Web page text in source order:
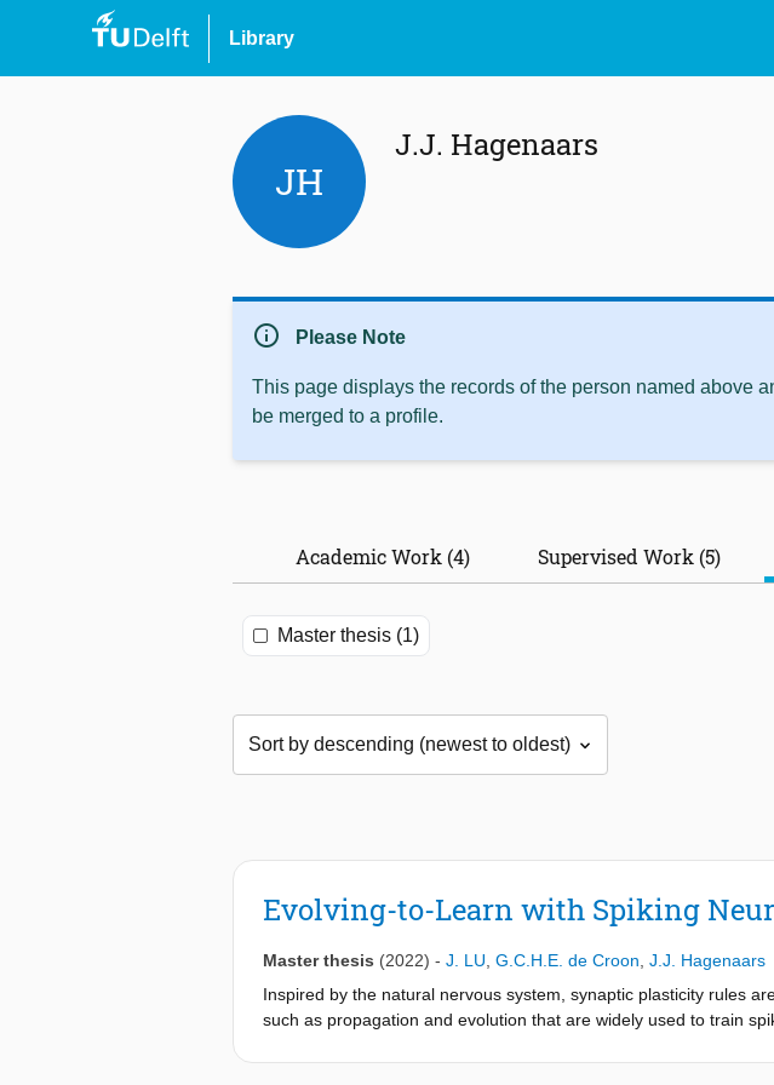
Library
JH
J.J. Hagenaars
info Please Note
This page displays the records of the person named above
be merged to a profile.
Academic Work (4) Supervised Work (5)
Master thesis (1)
Evolving-to-Learn with Spiking
Master thesis (2022) - J. LU G.C.H.E. de Croon J.J. Hagenaars
Inspired by the natural nervous system, synaptic plasticity rules
such as propagation and evolution that are widely used to train